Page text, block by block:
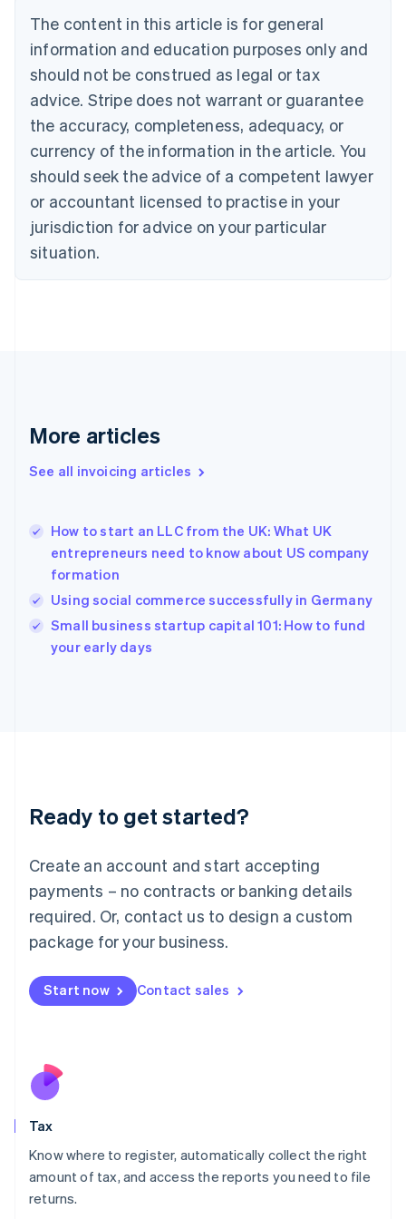
The content in this article is for general
information and education purposes only and
should not be construed as legal or tax
advice. Stripe does not warrant or guarantee
the accuracy, completeness, adequacy, or
currency of the information in the article. You
should seek the advice of a competent lawyer
or accountant licensed to practise in your
jurisdiction for advice on your particular
situation.
More articles
See all invoicing articles
How to start an LLC from the UK: What UK
entrepreneurs need to know about US company
formation
Using social commerce successfully in Germany
Small business startup capital 101: How to fund
your early days
Ready to get started?
Create an account and start accepting
payments – no contracts or banking details
required. Or, contact us to design a custom
package for your business.
Start now Contact sales
Tax
Know where to register, automatically collect the right
amount of tax, and access the reports you need to file
returns.
Belgium
Nederlands Français Deutsch English
Brazil
Português English
Bulgaria
Canada
EnglishFrançais
Croatia
English Italiano
Cyprus
English
English
Denmark
Germany
DeutschEnglish
Gibraltar
Hong Kong SAR, China
English简体中文
Hungary
English
India
English
Ireland
Deutsch English
Luxembourg
FrançaisDeutsch English
Mainland China
简体中文 English
Malaysia
Malta
English
Nederlands
New Zealand
Poland
English
Portugal